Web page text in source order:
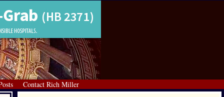
Contact Rich Miller